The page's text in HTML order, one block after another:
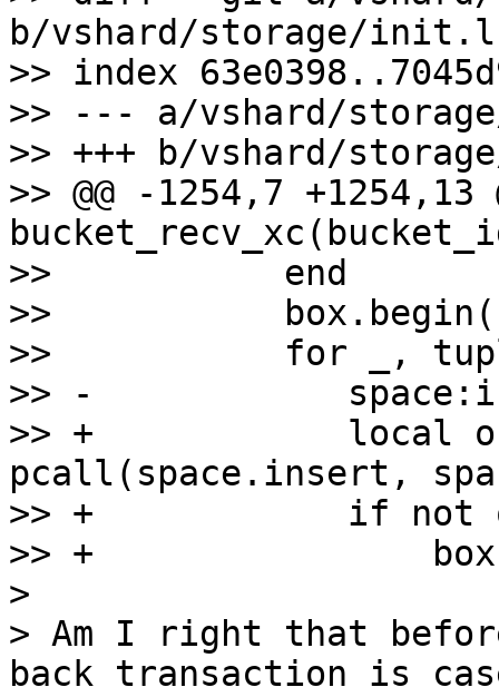
b/vshard/storage/
>> index
>> --- a/vshard/
>> +++ b/vshard/
>> @@ -1254,7
>>           end
>>
>>           for _,
>> -
>> +            local
pcall(space.insert,
>> +            if not
>> +
>
> Am I right that
back transaction is